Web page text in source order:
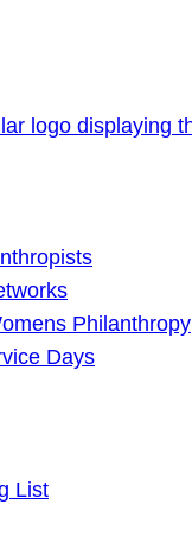
Philanthropy
Days
List